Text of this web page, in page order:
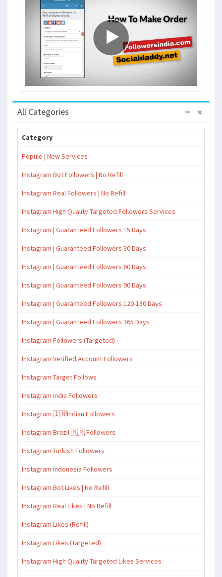
All Categories
Category
Populo | New Services
Instagram Bot Followers | No Refill
Instagram Real Followers | No Refill
Instagram High Quality Targeted Followers Services
Instagram | Guaranteed Followers 15 Days
Instagram | Guaranteed Followers 30 Days
Instagram | Guaranteed Followers 60 Days
Instagram | Guaranteed Followers 90 Days
Instagram | Guaranteed Followers 120-180 Days
Instagram | Guaranteed Followers 365 Days
Instagram Followers (Targeted)
Instagram Verified Account Followers
Instagram Target Follows
Instagram India Followers
Instagram 🇮🇳Indian Followers
Instagram Brazil 🇧🇷 Followers
Instagram Turkish Followers
Instagram Indonesia Followers
Instagram Bot Likes | No Refill
Instagram Real Likes | No Refill
Instagram Likes (Refill)
Instagram Likes (Targeted)
Instagram High Quality Targeted Likes Services